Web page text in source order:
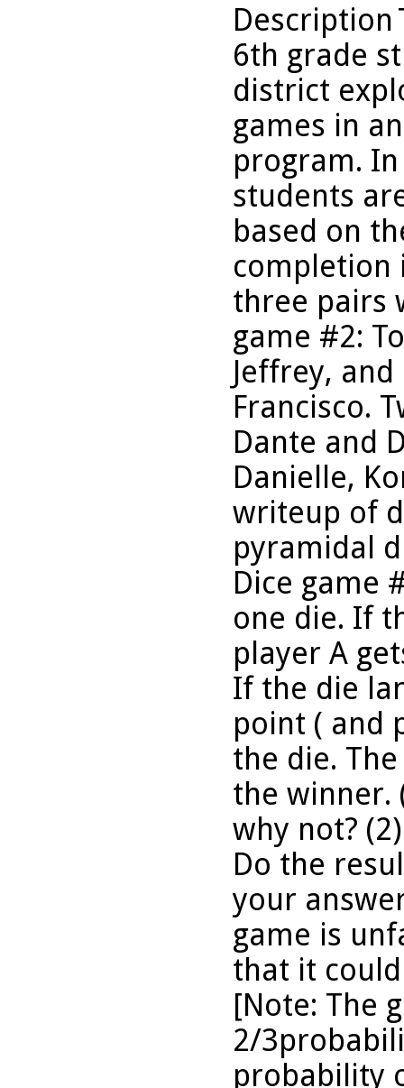
Description
6th grade
district
games in
program.
students
based on
completion
three pairs
game #2:
Jeffrey,
Francisco.
Dante and
Danielle,
writeup of
pyramidal
Dice game
one die. If
player A
If the die
point ( and
the die.
the winner.
why not?
Do the
your
game is
that it
[Note: The
2/
probability